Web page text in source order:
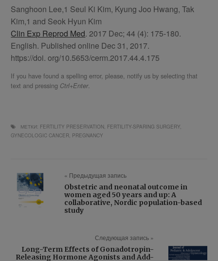
Sanghoon Lee,1 Seul Ki Kim, Kyung Joo Hwang, Tak
Kim,1 and Seok Hyun Kim
Clin Exp Reprod Med. 2017 Dec; 44 (4): 175-180.
English. Published online Dec 31, 2017.
https://doi. org/10.5653/cerm.2017.44.4.175
If you have found a spelling error, please, notify us by selecting that
text and pressing Ctrl+Enter.
МЕТКИ: FERTILITY PRESERVATION, FERTILITY-SPARING SURGERY,
GYNECOLOGIC CANCER, PREGNANCY
« Предыдущая запись
Obstetric and neonatal outcome in
women aged 50 years and up: A
collaborative, Nordic population-based
study
Следующая запись »
Long-Term Effects of Gonadotropin-
Releasing Hormone Agonists and Add-